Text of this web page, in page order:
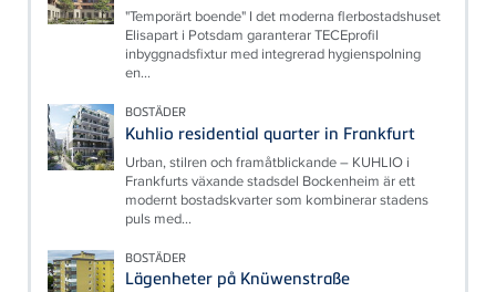
"Temporärt boende" I det moderna flerbostadshuset
Elisapart i Potsdam garanterar TECEprofil
inbyggnadsfixtur med integrerad hygienspolning
en...
BOSTÄDER
Kuhlio residential quarter in Frankfurt
Urban, stilren och framåtblickande – KUHLIO i
Frankfurts växande stadsdel Bockenheim är ett
modernt bostadskvarter som kombinerar stadens
puls med...
BOSTÄDER
Lägenheter på Knüwenstraße